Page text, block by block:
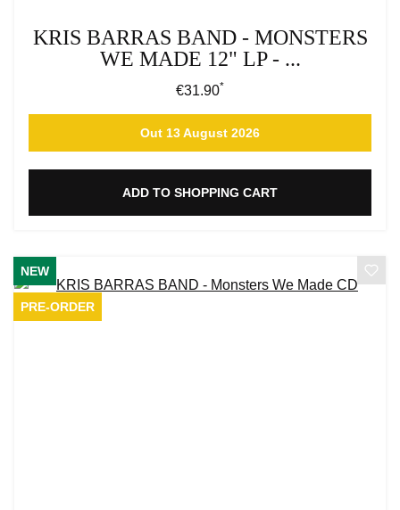
KRIS BARRAS BAND - MONSTERS
WE MADE 12" LP - ...
Regular price:
€31.90*
Out 13 August 2026
ADD TO SHOPPING CART
NEW
PRE-ORDER